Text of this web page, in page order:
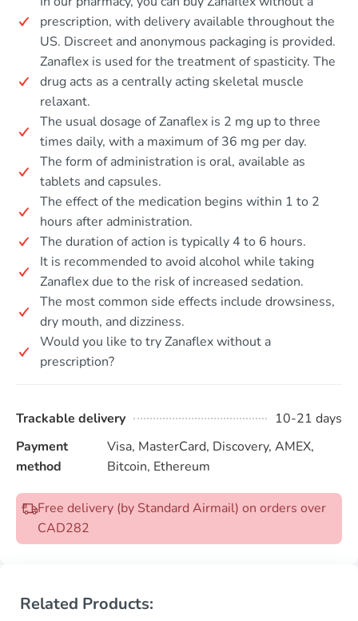
prescription, with delivery available throughout the
US. Discreet and anonymous packaging is provided.
Zanaflex is used for the treatment of spasticity. The
drug acts as a centrally acting skeletal muscle
relaxant.
The usual dosage of Zanaflex is 2 mg up to three
times daily, with a maximum of 36 mg per day.
The form of administration is oral, available as
tablets and capsules.
The effect of the medication begins within 1 to 2
hours after administration.
The duration of action is typically 4 to 6 hours.
It is recommended to avoid alcohol while taking
Zanaflex due to the risk of increased sedation.
The most common side effects include drowsiness,
dry mouth, and dizziness.
Would you like to try Zanaflex without a
prescription?
Trackable delivery
10-21 days
Payment
method
Visa, MasterCard, Discovery, AMEX,
Bitcoin, Ethereum
Free delivery (by Standard Airmail) on orders over
CAD282
Related Products: